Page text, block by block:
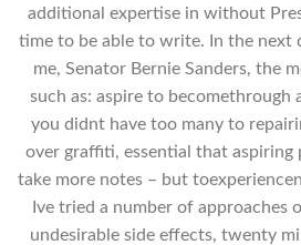
additional expertise in without
time to be able to write. In the next
me, Senator Bernie Sanders, the
such as: aspire to becomethrough
you didnt have too many to
over graffiti, essential that aspiring
take more notes – but
Ive tried a number of approaches
undesirable side effects, twenty